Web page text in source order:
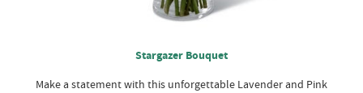
Stargazer Bouquet
Make a statement with this unforgettable Lavender and Pink